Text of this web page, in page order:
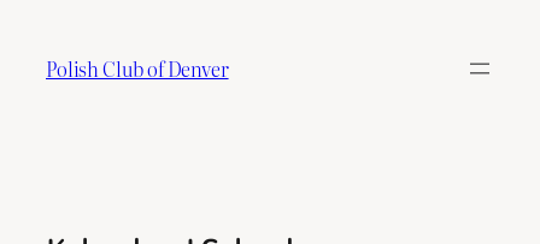
content
Polish Club of Denver